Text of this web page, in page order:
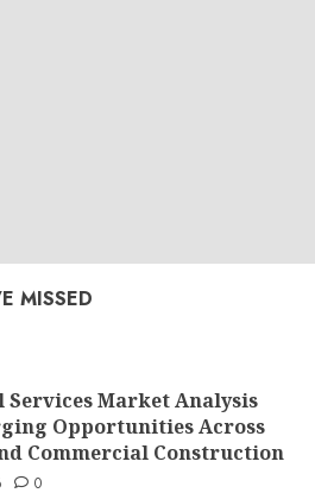
MISSED
Market Analysis
Opportunities Across
Commercial Construction
0